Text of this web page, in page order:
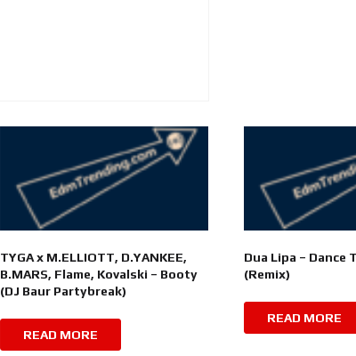
TYGA x M.ELLIOTT, D.YANKEE,
B.MARS, Flame, Kovalski – Booty
(DJ Baur Partybreak)
READ MORE
Dua Lipa – Dance
(Remix)
READ MORE